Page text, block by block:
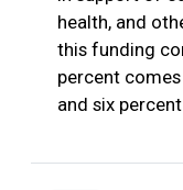
health, and
this funding
percent
and six